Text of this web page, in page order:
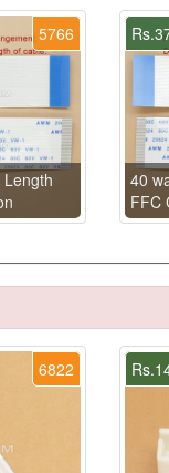
5766
40
FFC
6822